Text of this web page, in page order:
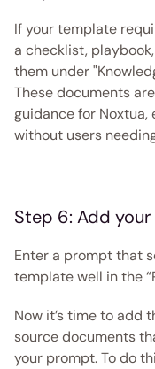
If your template
a checklist,
them under
These documents
guidance for
without users
Step 6: Add
Enter a prompt that
template well in the
Now it’s time to add
source documents
your prompt. To do